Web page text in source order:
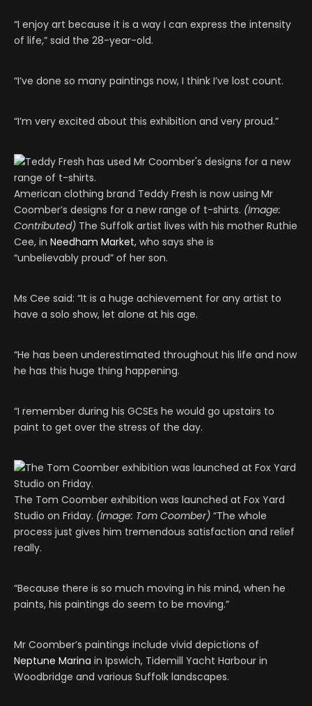
“I enjoy art because it is a way I can express the intensity
of life,” said the 28-year-old.
“I’ve done so many paintings now, I think I’ve lost count.
“I’m very excited about this exhibition and very proud.”
American clothing brand Teddy Fresh is now using Mr
Coomber’s designs for a new range of t-shirts. (Image:
Contributed) The Suffolk artist lives with his mother Ruthie
Cee, in Needham Market, who says she is
“unbelievably proud” of her son.
Ms Cee said: “It is a huge achievement for any artist to
have a solo show, let alone at his age.
“He has been underestimated throughout his life and now
he has this huge thing happening.
“I remember during his GCSEs he would go upstairs to
paint to get over the stress of the day.
The Tom Coomber exhibition was launched at Fox Yard
Studio on Friday. (Image: Tom Coomber) “The whole
process just gives him tremendous satisfaction and relief
really.
“Because there is so much moving in his mind, when he
paints, his paintings do seem to be moving.”
Mr Coomber’s paintings include vivid depictions of
Neptune Marina in Ipswich, Tidemill Yacht Harbour in
Woodbridge and various Suffolk landscapes.